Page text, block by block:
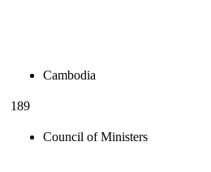
Cambodia
189
Council of Ministers